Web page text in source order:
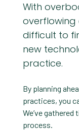
With
overflowing
difficult to
new
practice.
By planning
practices, you
We’ve
process.